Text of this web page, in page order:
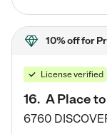
10% offfor
License verified
16. A Place
6760